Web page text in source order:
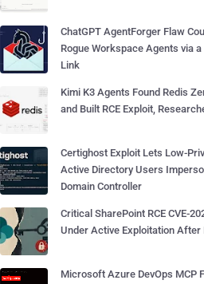
ChatGPT AgentForger Flaw
Rogue Workspace Agents via
Link
Kimi K3 Agents Found Redis
and Built RCE Exploit,
Certighost Exploit Lets Low-
Active Directory Users
Domain Controller
Critical SharePoint RCE CVE-
Under Active Exploitation After
Microsoft Azure DevOps MCP